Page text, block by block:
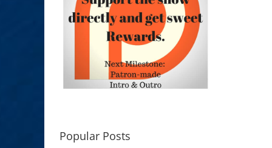
Popular Posts